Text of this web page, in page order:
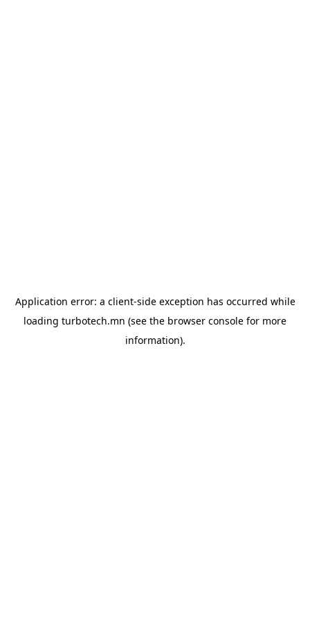
Application error: a client-side exception has occurred while
loading turbotech.mn (see the browser console for more
information).